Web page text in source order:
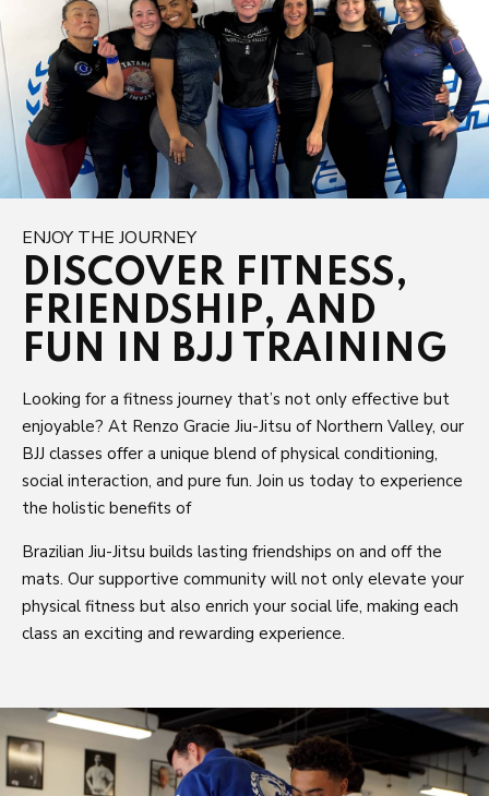
ENJOY THE JOURNEY
DISCOVER FITNESS,
FRIENDSHIP, AND
FUN IN BJJ TRAINING
Looking for a fitness journey that’s not only effective but
enjoyable? At Renzo Gracie Jiu-Jitsu of Northern Valley, our
BJJ classes offer a unique blend of physical conditioning,
social interaction, and pure fun. Join us today to experience
the holistic benefits of
Brazilian Jiu-Jitsu builds lasting friendships on and off the
mats. Our supportive community will not only elevate your
physical fitness but also enrich your social life, making each
class an exciting and rewarding experience.